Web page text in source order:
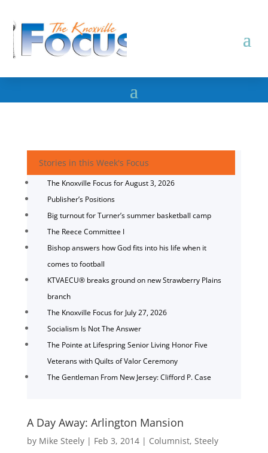
Stories in this Week's Focus
The Knoxville Focus for August 3, 2026
Publisher’s Positions
Big turnout for Turner’s summer basketball camp
The Reece Committee I
Bishop answers how God fits into his life when it
comes to football
KTVAECU® breaks ground on new Strawberry Plains
branch
The Knoxville Focus for July 27, 2026
Socialism Is Not The Answer
The Pointe at Lifespring Senior Living Honor Five
Veterans with Quilts of Valor Ceremony
The Gentleman From New Jersey: Clifford P. Case
A Day Away: Arlington Mansion
by Mike Steely| Feb 3, 2014| Columnist, Steely